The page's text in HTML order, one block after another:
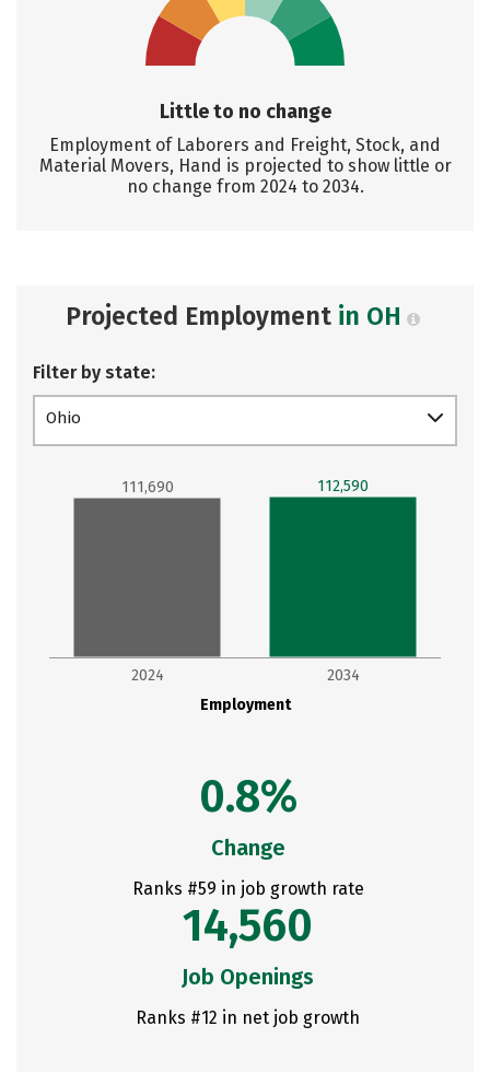
Little to no change
Employment of Laborers and Freight, Stock, and
Material Movers, Hand is projected to show little or
no change from 2024 to 2034.
Projected Employment in OH
Filter by state:
Ohio
Employment
2024 2034
111,690 112,590
0.8%
Change
Ranks #59 in job growth rate
14,560
Job Openings
Ranks #12 in net job growth